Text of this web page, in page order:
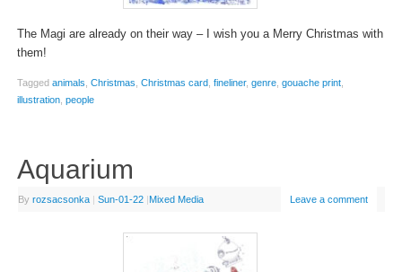
The Magi are already on their way – I wish you a Merry Christmas with
them!
Tagged animals Christmas Christmas card, fineliner, genre, gouache print,
illustration, people
Aquarium
By rozsacsonka | Sun-01-22 |Mixed Media Leave a comment